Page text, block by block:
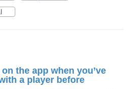
the app when you’ve
a player before